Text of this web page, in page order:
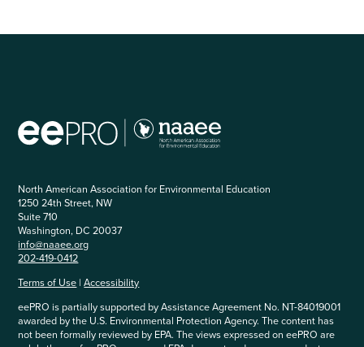
North American Association for Environmental Education
1250 24th Street, NW
Suite 710
Washington, DC 20037
info@naaee.org
202-419-0412
Terms of Use |Accessibility
eePRO is partially supported by Assistance Agreement No. NT-84019001
awarded by the U.S. Environmental Protection Agency. The content has
not been formally reviewed by EPA. The views expressed on eePRO are